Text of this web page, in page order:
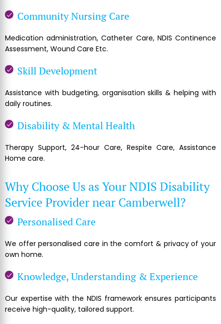
Community Nursing Care
Medication administration, Catheter Care, NDIS Continence
Assessment, Wound Care Etc.
Skill Development
Assistance with budgeting, organisation skills & helping with
daily routines.
Disability & Mental Health
Therapy Support, 24-hour Care, Respite Care, Assistance
Home care.
Why Choose Us as Your NDIS Disability
Service Provider near Camberwell?
Personalised Care
We offer personalised care in the comfort & privacy of your
own home.
Knowledge, Understanding & Experience
Our expertise with the NDIS framework ensures participants
receive high-quality, tailored support.